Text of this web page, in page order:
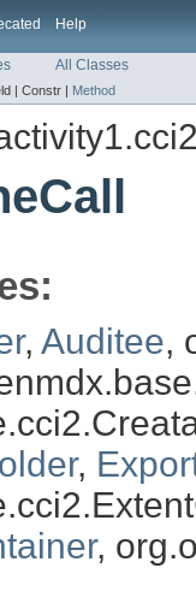
Help
All Classes
| Constr | Method
, Auditee,
,
,